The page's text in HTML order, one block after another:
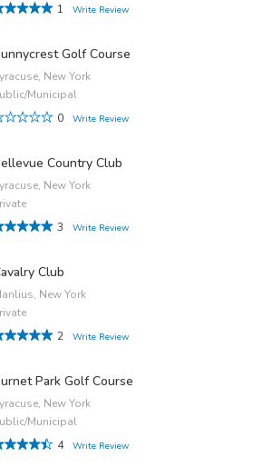
1
Write Review
Golf Course
New York
Municipal
0
Write Review
Country Club
New York
3
Write Review
Club
New York
2
Write Review
Park Golf Course
New York
Municipal
4
Write Review